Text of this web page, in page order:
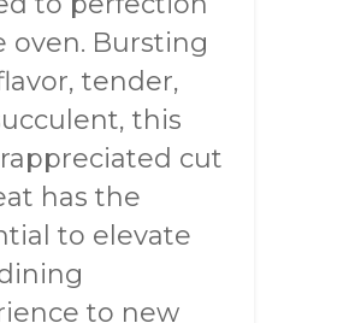
oven. Bursting
tender,
this
cut
has the
to elevate
to new